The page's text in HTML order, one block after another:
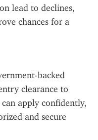
lead to declines,
chances for a
backed
clearance to
can apply confidently,
and secure